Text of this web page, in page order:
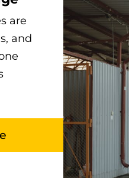
are
and